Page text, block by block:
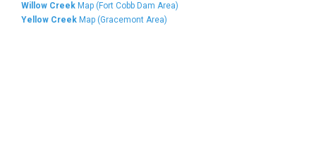
Willow Creek Map (Fort Cobb Dam Area)
Yellow Creek Map (Gracemont Area)